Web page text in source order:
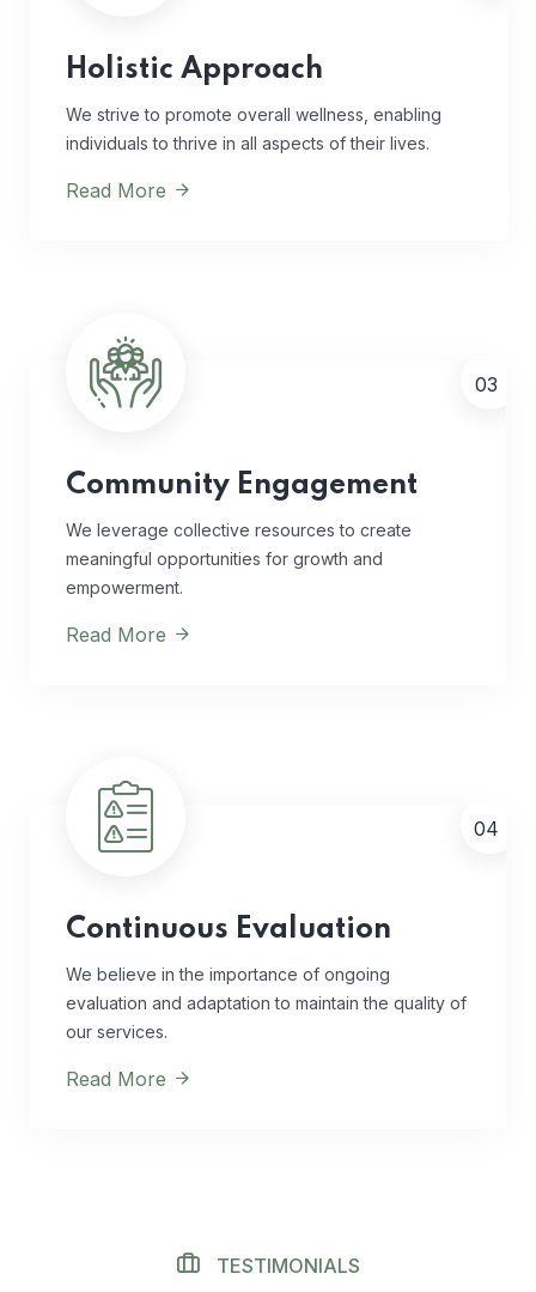
Holistic Approach
We strive to promote overall wellness, enabling
individuals to thrive in all aspects of their lives.
Read More
03
Community Engagement
We leverage collective resources to create
meaningful opportunities for growth and
empowerment.
Read More
04
Continuous Evaluation
We believe in the importance of ongoing
evaluation and adaptation to maintain the quality of
our services.
Read More
TESTIMONIALS